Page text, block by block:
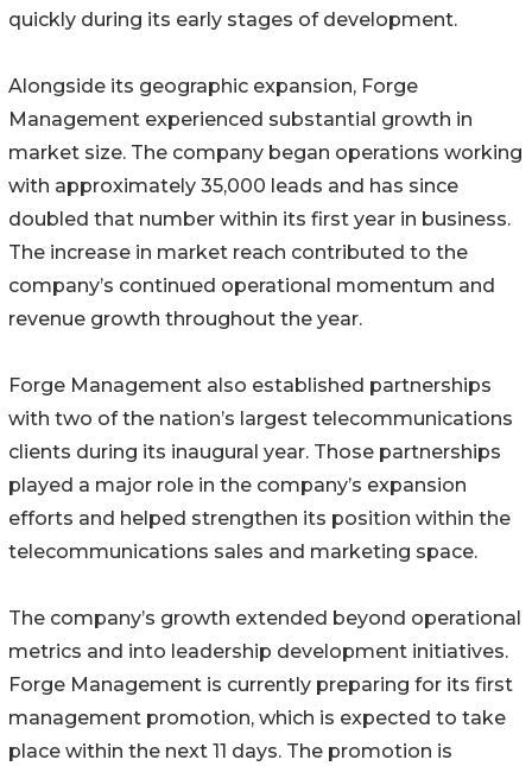
quickly during its early stages of development.
Alongside its geographic expansion, Forge
Management experienced substantial growth in
market size. The company began operations working
with approximately 35,000 leads and has since
doubled that number within its first year in business.
The increase in market reach contributed to the
company’s continued operational momentum and
revenue growth throughout the year.
Forge Management also established partnerships
with two of the nation’s largest telecommunications
clients during its inaugural year. Those partnerships
played a major role in the company’s expansion
efforts and helped strengthen its position within the
telecommunications sales and marketing space.
The company’s growth extended beyond operational
metrics and into leadership development initiatives.
Forge Management is currently preparing for its first
management promotion, which is expected to take
place within the next 11 days. The promotion is